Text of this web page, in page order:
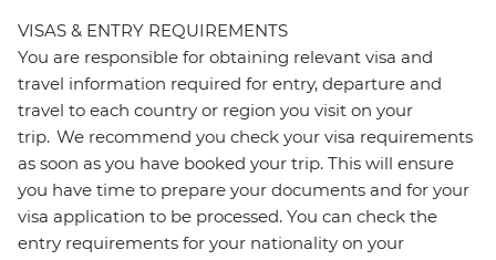
VISAS & ENTRY REQUIREMENTS
You are responsible for obtaining relevant visa and
travel information required for entry, departure and
travel to each country or region you visit on your
trip. We recommend you check your visa requirements
as soon as you have booked your trip. This will ensure
you have time to prepare your documents and for your
visa application to be processed. You can check the
entry requirements for your nationality on your